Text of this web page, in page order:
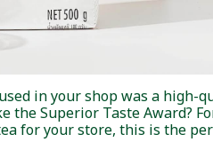
in your shop was a high-
the Superior Taste Award?
for your store, this is the